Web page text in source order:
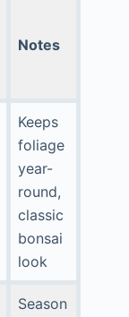
Notes
Keeps
foliage
year-
round,
classic
bonsai
look
Season